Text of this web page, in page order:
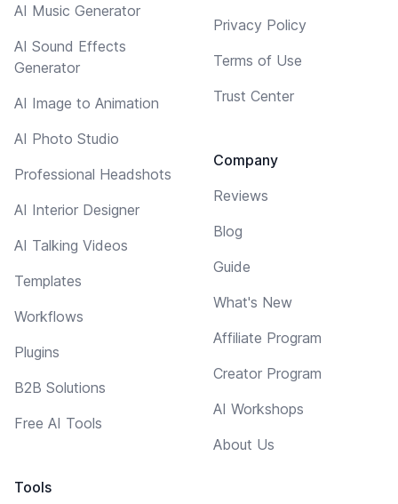
AI Music Generator
AI Sound Effects
Generator
AI Image to Animation
AI Photo Studio
Professional Headshots
AI Interior Designer
AI Talking Videos
Templates
Workflows
Plugins
B2B Solutions
Free AI Tools
Tools
Privacy Policy
Terms of Use
Trust Center
Company
Reviews
Blog
Guide
What's New
Affiliate Program
Creator Program
AI Workshops
About Us